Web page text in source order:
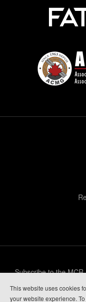
Subscribe to the MCR
Privacy Policy
This website uses cookies
your website experience.